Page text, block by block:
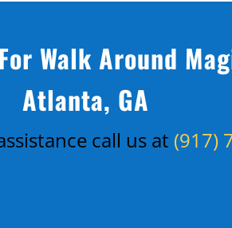
Walk Around
Atlanta, GA
call us at (917)